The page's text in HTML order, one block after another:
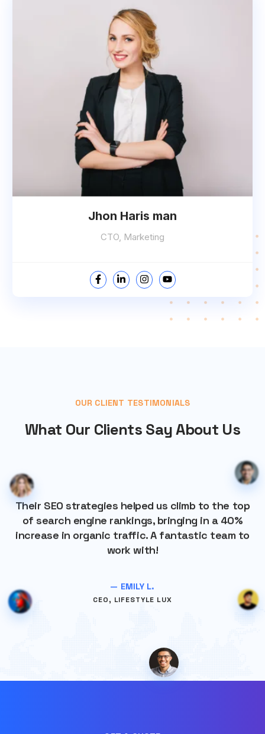
Jhon Haris man
CTO, Marketing
OUR CLIENT TESTIMONIALS
What Our Clients Say About Us
Their SEO strategies helped us climb to the top
of search engine rankings, bringing in a 40%
increase in organic traffic. A fantastic team to
work with!
— EMILY L.
CEO, LIFESTYLE LUX